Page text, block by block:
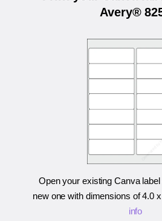
Avery®
Open your existing Canva
new one with dimensions of4.0
info